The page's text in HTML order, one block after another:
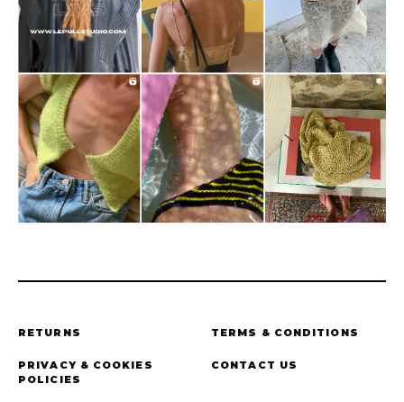
RETURNS TERMS & CONDITIONS
PRIVACY & COOKIES
POLICIES
CONTACT US